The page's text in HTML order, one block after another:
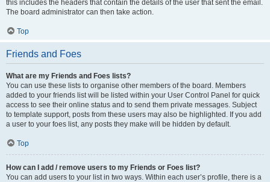
this includes the headers that contain the details of the user that sent the email.
The board administrator can then take action.
Top
Friends and Foes
What are my Friends and Foes lists?
You can use these lists to organise other members of the board. Members
added to your friends list will be listed within your User Control Panel for quick
access to see their online status and to send them private messages. Subject
to template support, posts from these users may also be highlighted. If you add
a user to your foes list, any posts they make will be hidden by default.
Top
How can I add / remove users to my Friends or Foes list?
You can add users to your list in two ways. Within each user’s profile, there is a